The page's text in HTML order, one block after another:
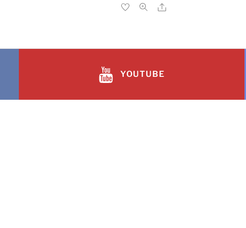
YOUTUBE